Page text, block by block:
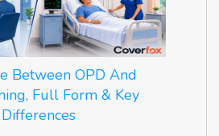
Between OPD And
Full Form & Key
Differences